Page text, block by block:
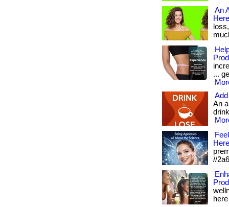
An
...
An
//